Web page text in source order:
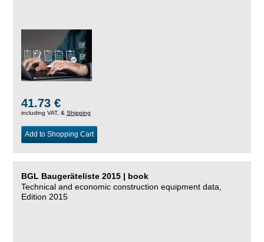
41.73 €
including VAT, & Shipping
Add to Shopping Cart
BGL Baugeräteliste 2015 | book
Technical and economic construction equipment data,
Edition 2015